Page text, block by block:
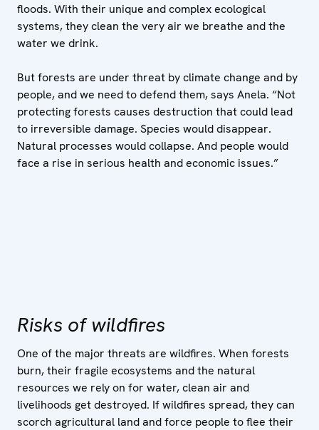
floods. With their unique and complex ecological
systems, they clean the very air we breathe and the
water we drink.
But forests are under threat by climate change and by
people, and we need to defend them, says Anela. “Not
protecting forests causes destruction that could lead
to irreversible damage. Species would disappear.
Natural processes would collapse. And people would
face a rise in serious health and economic issues.”
Risks of wildfires
One of the major threats are wildfires. When forests
burn, their fragile ecosystems and the natural
resources we rely on for water, clean air and
livelihoods get destroyed. If wildfires spread, they can
scorch agricultural land and force people to flee their